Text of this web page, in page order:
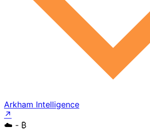
Arkham Intelligence
↗
☁️ - ₿